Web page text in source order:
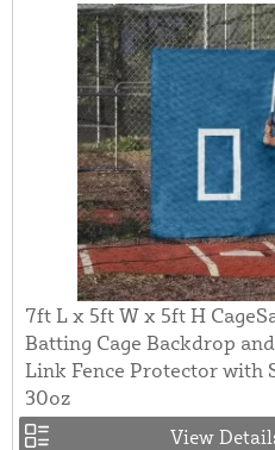
7ft L x 5ft W x 5ft H
Batting Cage Backdrop
Link Fence Protector with
30oz
View